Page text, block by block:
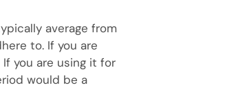
average from
to. If you are
you are using it for
would be a